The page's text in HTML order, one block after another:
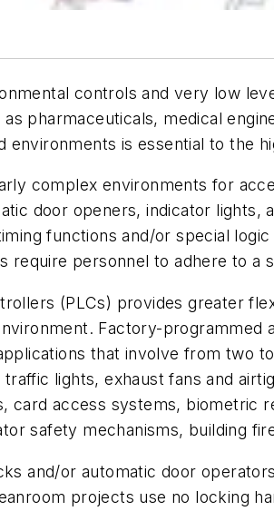
controls and very low
pharmaceuticals, medical
environments is essential to the
complex environments for
door openers, indicator
functions and/or special
require personnel to adhere to
(PLCs) provides greater
Factory-
that involve from two
lights, exhaust fans and
card access systems, biometric
safety mechanisms, building
and/or automatic door
projects use no locking